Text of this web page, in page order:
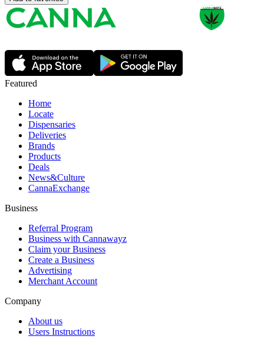
Featured
Home
Locate
Dispensaries
Deliveries
Brands
Products
Deals
News&Culture
CannaExchange
Business
Referral Program
Business with Cannawayz
Claim your Business
Create a Business
Advertising
Merchant Account
Company
About us
Users Instructions